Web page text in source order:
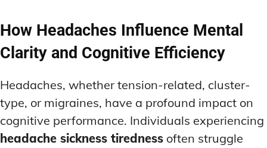
How Headaches Influence Mental
Clarity and Cognitive Efficiency
Headaches, whether tension-related, cluster-
type, or migraines, have a profound impact on
cognitive performance. Individuals experiencing
headache sickness tiredness often struggle